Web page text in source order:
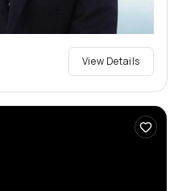
View Details